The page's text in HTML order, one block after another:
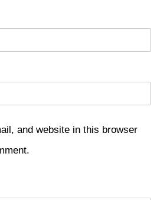
and website in this browser